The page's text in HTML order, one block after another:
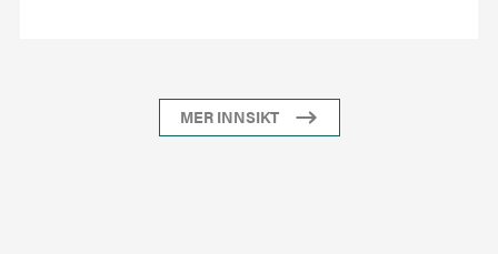
MER INNSIKT